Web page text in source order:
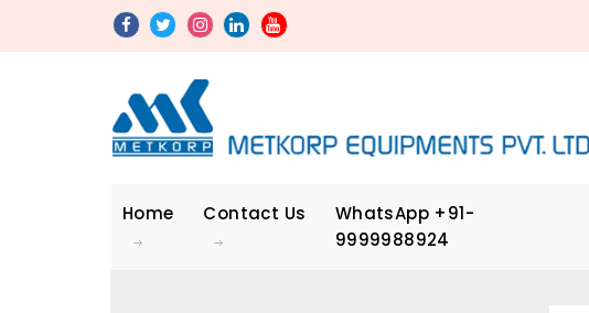
Home Contact Us WhatsApp +91-
9999988924